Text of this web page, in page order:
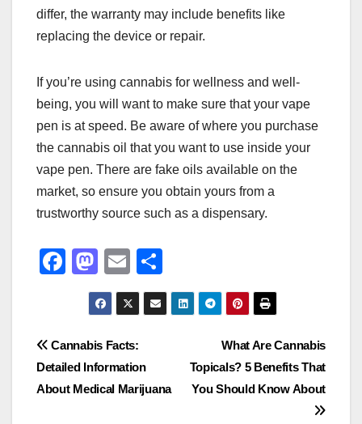
differ, the warranty may include benefits like
replacing the device or repair.
If you’re using cannabis for wellness and well-
being, you will want to make sure that your vape
pen is at speed. Be aware of where you purchase
the cannabis oil that you want to use inside your
vape pen. There are fake oils available on the
market, so ensure you obtain yours from a
trustworthy source such as a dispensary.
F
e
b
o
M
a
st
o
d
o
E
m
ail
h
ar
Post
navigation
What Are Cannabis
Topicals? 5 Benefits That
You Should Know About
Cannabis Facts:
Detailed Information
About Medical Marijuana